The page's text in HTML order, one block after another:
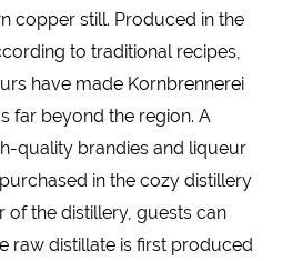
copper still. Produced in the
to traditional recipes,
have made Kornbrennerei
far beyond the region. A
quality brandies and liqueur
in the cozy distillery
of the distillery, guests can
raw distillate is first produced